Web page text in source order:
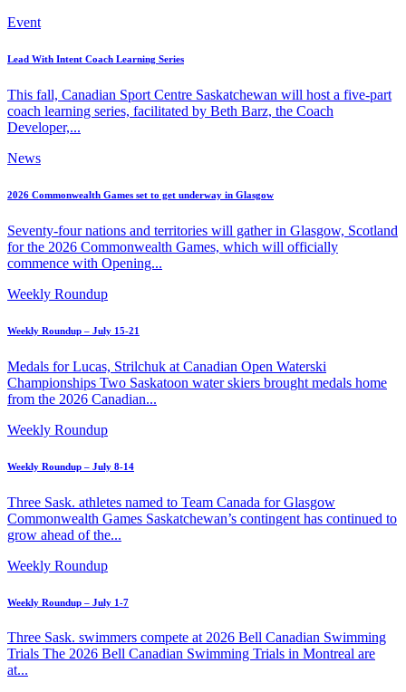
Event
Lead With Intent Coach Learning Series
This fall, Canadian Sport Centre Saskatchewan will host a five-part
coach learning series, facilitated by Beth Barz, the Coach
Developer,...
News
2026 Commonwealth Games set to get underway in Glasgow
Seventy-four nations and territories will gather in Glasgow, Scotland
for the 2026 Commonwealth Games, which will officially
commence with Opening...
Weekly Roundup
Weekly Roundup – July 15-21
Medals for Lucas, Strilchuk at Canadian Open Waterski
Championships Two Saskatoon water skiers brought medals home
from the 2026 Canadian...
Weekly Roundup
Weekly Roundup – July 8-14
Three Sask. athletes named to Team Canada for Glasgow
Commonwealth Games Saskatchewan’s contingent has continued to
grow ahead of the...
Weekly Roundup
Weekly Roundup – July 1-7
Three Sask. swimmers compete at 2026 Bell Canadian Swimming
Trials The 2026 Bell Canadian Swimming Trials in Montreal are
at...